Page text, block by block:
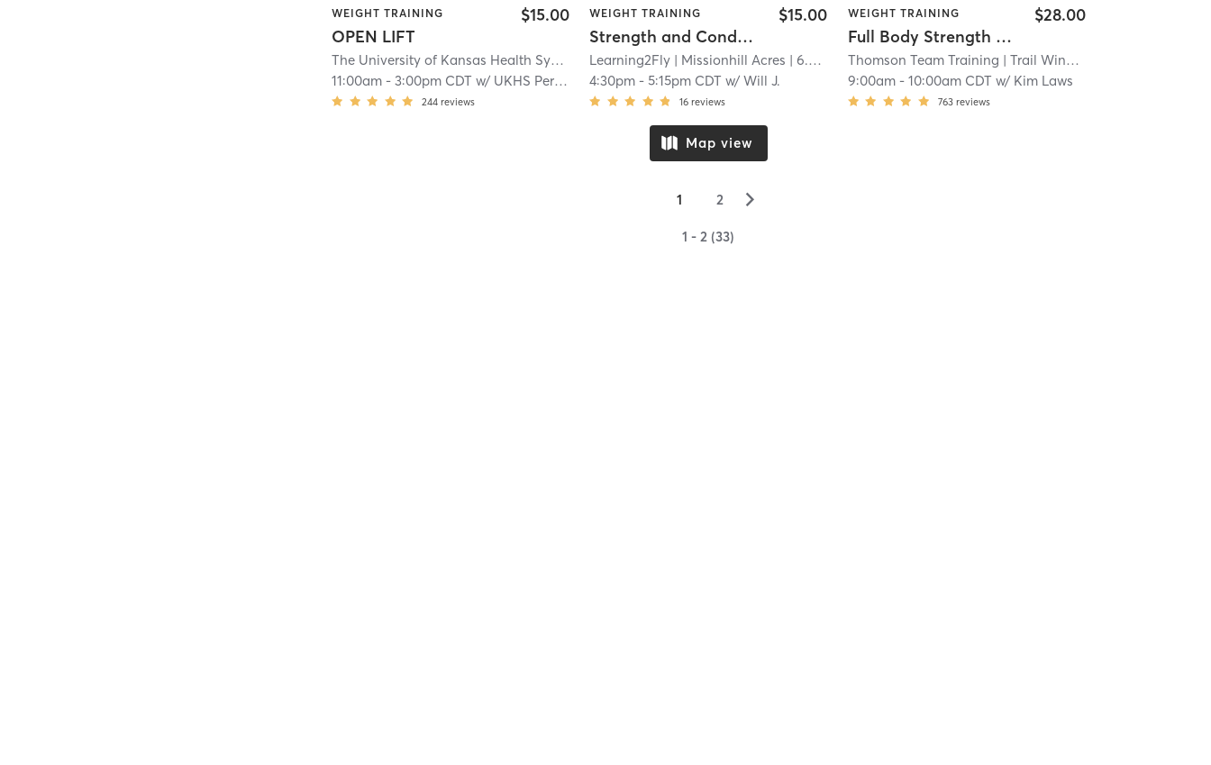
WEIGHT TRAINING
OPEN LIFT
$15.00
The University of Kansas Health System Sports Performance Center | The University of Kansas Health System| 4.5 mi
11:00am -3:00pm CDT w/ UKHS Performance Team
244 reviews
WEIGHT TRAINING
Strength and Conditioning @ 5811 Woodson
$15.00
Learning2Fly | Missionhill Acres | 6.5 mi
4:30pm -5:15pm CDT w/Will J.
16 reviews
WEIGHT TRAINING
Full Body Strength (OLATHE)
$28.00
Thomson Team Training | Trail Winds Center
9:00am- 10:00am CDT w/ Kim Laws
763 reviews
Map view
1 2 ▻
1 - 2 (33)